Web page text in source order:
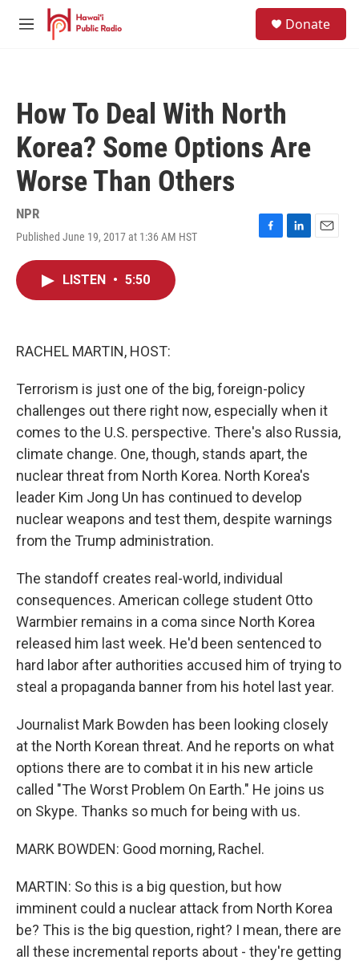
Skip to main content
M
Donate
How To Deal With North
Korea? Some Options Are
Worse Than Others
NPR
Published June 19, 2017 at 1:36 AM HST
F
L
E
LISTEN • 5:50
RACHEL MARTIN, HOST:
Terrorism is just one of the big, foreign-policy
challenges out there right now, especially when it
comes to the U.S. perspective. There's also Russia,
climate change. One, though, stands apart, the
nuclear threat from North Korea. North Korea's
leader Kim Jong Un has continued to develop
nuclear weapons and test them, despite warnings
from the Trump administration.
The standoff creates real-world, individual
consequences. American college student Otto
Warmbier remains in a coma since North Korea
released him last week. He'd been sentenced to
hard labor after authorities accused him of trying to
steal a propaganda banner from his hotel last year.
Journalist Mark Bowden has been looking closely
at the North Korean threat. And he reports on what
options there are to combat it in his new article
called "The Worst Problem On Earth." He joins us
on Skype. Thanks so much for being with us.
MARK BOWDEN: Good morning, Rachel.
MARTIN: So this is a big question, but how
imminent could a nuclear attack from North Korea
be? This is the big question, right? I mean, there are
all these incremental reports about - they're getting